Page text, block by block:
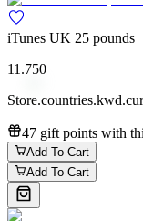
iTunes UK 25 pounds
11.750
47 gift points with
Add To Cart
Add To Cart